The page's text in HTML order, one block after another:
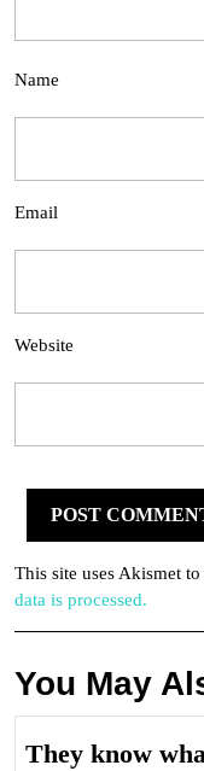
Name
Email
Website
This site uses Akismet to
data is processed.
You May
They know